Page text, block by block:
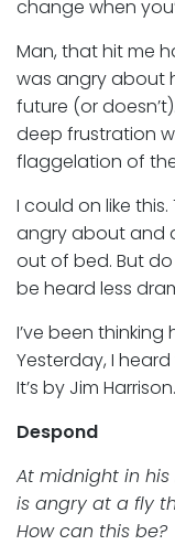
change when
Man, that hit me
was angry about
future (or
deep frustration
flaggelation of
I could on like
angry about and
out of bed. But
be heard less
I’ve been
Yesterday, I
It’s by Jim Harrison.
Despond
At midnight in
is angry at a fly
How can this be?